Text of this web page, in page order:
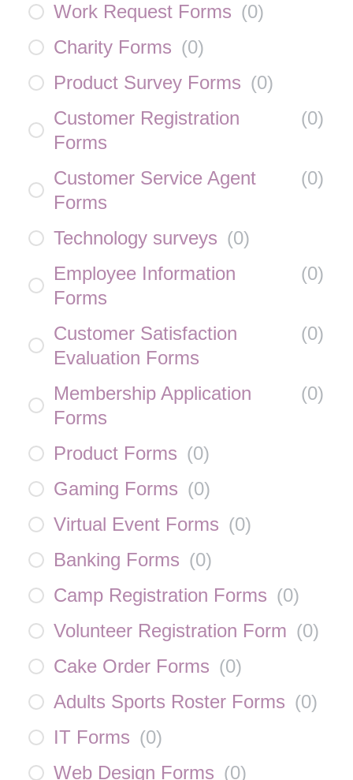
Work Request Forms (0)
Charity Forms (0)
Product Survey Forms (0)
Customer Registration
Forms
(0)
Customer Service Agent
Forms
(0)
Technology surveys (0)
Employee Information
Forms
(0)
Customer Satisfaction
Evaluation Forms
(0)
Membership Application
Forms
(0)
Product Forms (0)
Gaming Forms (0)
Virtual Event Forms (0)
Banking Forms (0)
Camp Registration Forms (0)
Volunteer Registration Form (0)
Cake Order Forms (0)
Adults Sports Roster Forms (0)
IT Forms (0)
Web Design Forms (0)